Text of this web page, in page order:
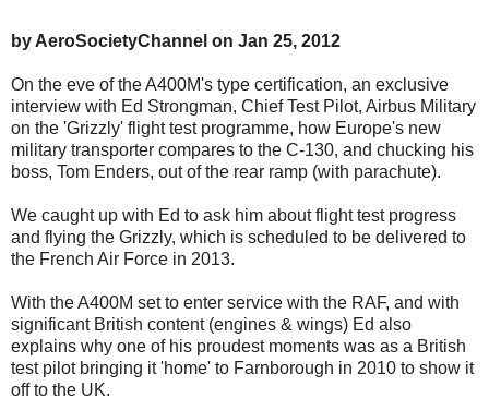
by AeroSocietyChannel on Jan 25, 2012
On the eve of the A400M's type certification, an exclusive
interview with Ed Strongman, Chief Test Pilot, Airbus Military
on the 'Grizzly' flight test programme, how Europe's new
military transporter compares to the C-130, and chucking his
boss, Tom Enders, out of the rear ramp (with parachute).
We caught up with Ed to ask him about flight test progress
and flying the Grizzly, which is scheduled to be delivered to
the French Air Force in 2013.
With the A400M set to enter service with the RAF, and with
significant British content (engines & wings) Ed also
explains why one of his proudest moments was as a British
test pilot bringing it 'home' to Farnborough in 2010 to show it
off to the UK.